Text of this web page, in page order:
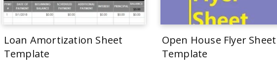
Loan Amortization Sheet
Template
Open House Flyer Sheet
Template